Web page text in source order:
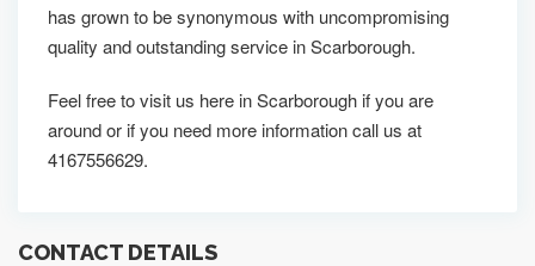
has grown to be synonymous with uncompromising
quality and outstanding service in Scarborough.
Feel free to visit us here in Scarborough if you are
around or if you need more information call us at
4167556629.
CONTACT DETAILS